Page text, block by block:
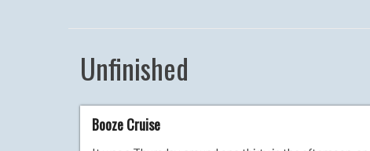
Unfinished
Booze Cruise